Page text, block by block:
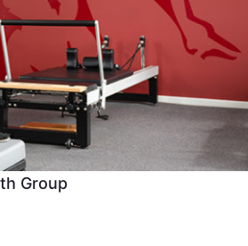
Group